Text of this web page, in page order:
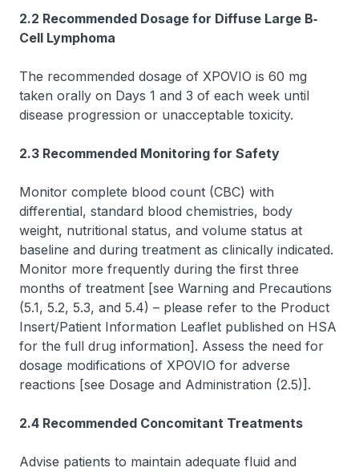
2.2 Recommended Dosage for Diffuse Large B‐
Cell Lymphoma
The recommended dosage of XPOVIO is 60 mg
taken orally on Days 1 and 3 of each week until
disease progression or unacceptable toxicity.
2.3 Recommended Monitoring for Safety
Monitor complete blood count (CBC) with
differential, standard blood chemistries, body
weight, nutritional status, and volume status at
baseline and during treatment as clinically indicated.
Monitor more frequently during the first three
months of treatment [see Warning and Precautions
(5.1, 5.2, 5.3, and 5.4) – please refer to the Product
Insert/Patient Information Leaflet published on HSA
for the full drug information] . Assess the need for
dosage modifications of XPOVIO for adverse
reactions [see Dosage and Administration (2.5)] .
2.4 Recommended Concomitant Treatments
Advise patients to maintain adequate fluid and